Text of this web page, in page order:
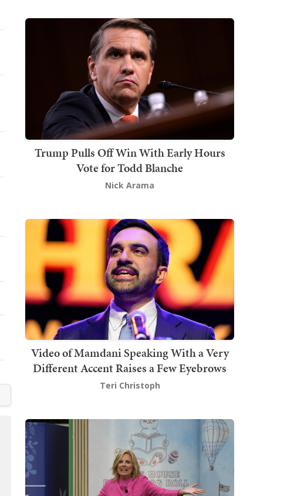
Trump Pulls Off Win With Early Hours
Vote for Todd Blanche
Nick Arama
Video of Mamdani Speaking With a Very
Different Accent Raises a Few Eyebrows
Teri Christoph